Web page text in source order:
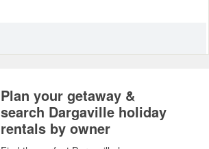
Plan your getaway &
search Dargaville holiday
rentals by owner